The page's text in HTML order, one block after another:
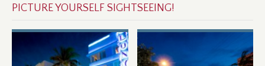
PICTURE YOURSELF SIGHTSEEING!